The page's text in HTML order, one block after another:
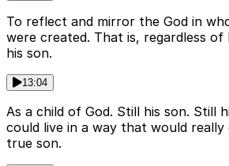
To reflect and mirror the God in
were created. That is, regardless of
his son.
13:04
As a child of God. Still his son. Still
could live in a way that would really
true son.